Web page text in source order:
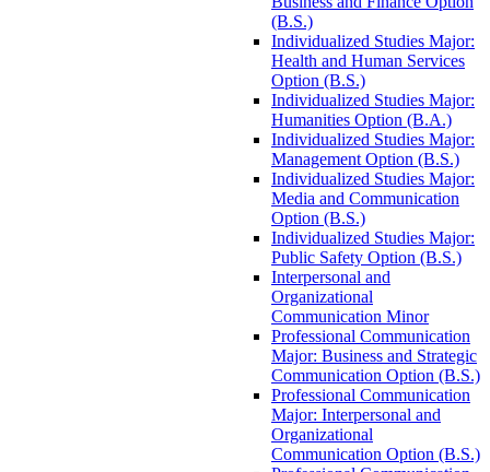
(B.S.)
Individualized Studies Major:
Health and Human Services
Option (B.S.)
Individualized Studies Major:
Humanities Option (B.A.)
Individualized Studies Major:
Management Option (B.S.)
Individualized Studies Major:
Media and Communication
Option (B.S.)
Individualized Studies Major:
Public Safety Option (B.S.)
Interpersonal and
Organizational
Communication Minor
Professional Communication
Major: Business and Strategic
Communication Option (B.S.)
Professional Communication
Major: Interpersonal and
Organizational
Communication Option (B.S.)